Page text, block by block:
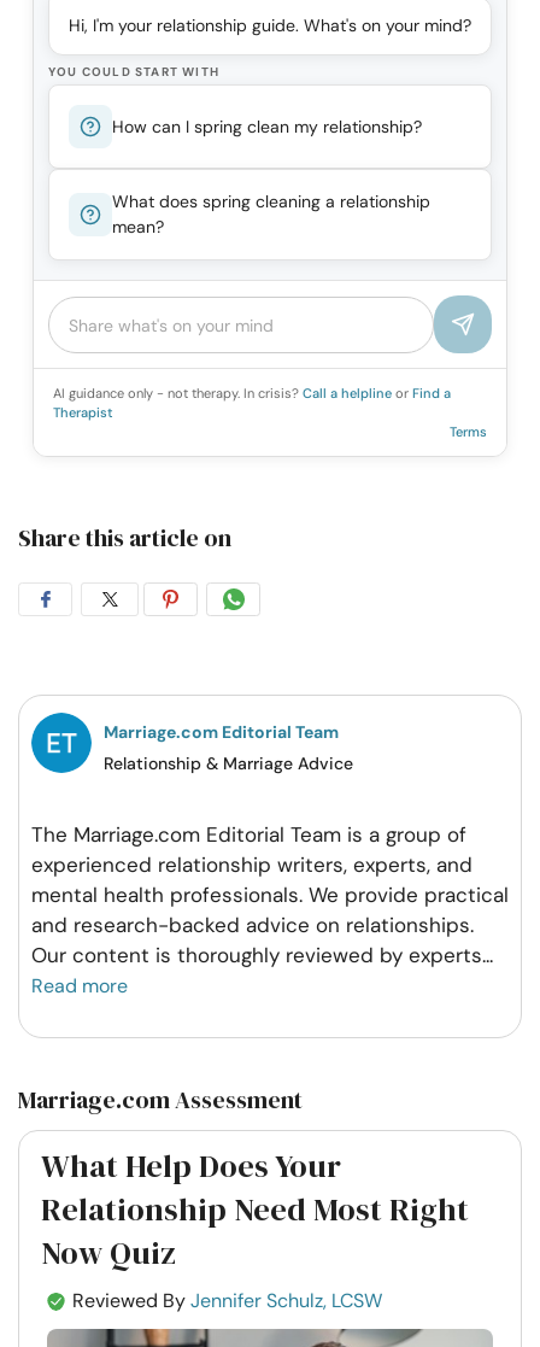
Hi, I'm your relationship guide. What's on your mind?
YOU COULD START WITH
How can I spring clean my relationship?
What does spring cleaning a relationship
mean?
AI guidance only - not therapy. In crisis? Call a helpline or Find a
Therapist
Terms
Share this article on
Share
Facebook
Share
Twitter
Share
Pintrest
Share
Whatsapp
Marriage.com Editorial Team
Relationship & Marriage Advice
The Marriage.com Editorial Team is a group of
experienced relationship writers, experts, and
mental health professionals. We provide practical
and research-backed advice on relationships.
Our content is thoroughly reviewed by experts...
Read more
Marriage.com Assessment
What Help Does Your
Relationship Need Most Right
Now Quiz
Reviewed ByJennifer Schulz, LCSW